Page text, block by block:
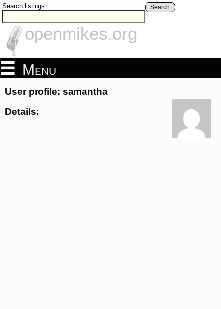
Search listings Search
openmikes.org
Menu
User profile: samantha
Details: